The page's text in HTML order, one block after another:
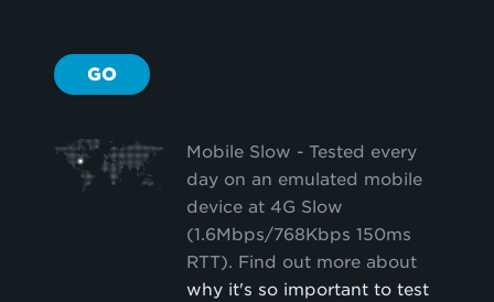
GO
Mobile Slow - Tested every
day on an emulated mobile
device at 4G Slow
(1.6Mbps/768Kbps 150ms
RTT). Find out more about
why it's so important to test